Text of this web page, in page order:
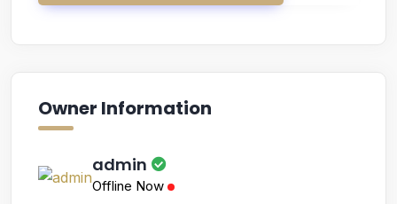
Owner Information
admin
Offline Now